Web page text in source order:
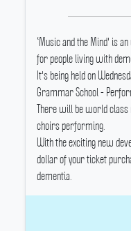
‘Music and the Mind' is
for people living with
It's being held on
Grammar School -
There will be world class
choirs performing.
With the exciting new
dollar of your ticket
dementia.